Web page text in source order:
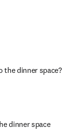
the dinner space?
dinner space